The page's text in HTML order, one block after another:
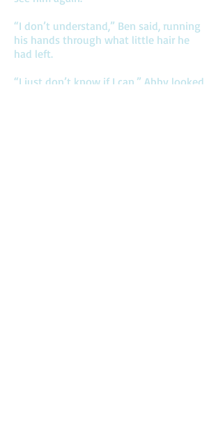
“I don’t understand,” Ben said, running
his hands through what little hair he
had left.
“I just don’t know if I can,” Abby looked